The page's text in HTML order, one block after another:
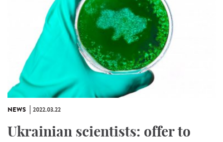
NEWS 2022.03.22
Ukrainian scientists: offer to